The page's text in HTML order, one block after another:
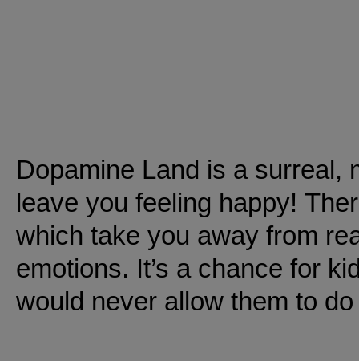
Dopamine Land is a surreal,
leave you feeling happy!
which take you away from
emotions. It’s a chance for
would never allow them to